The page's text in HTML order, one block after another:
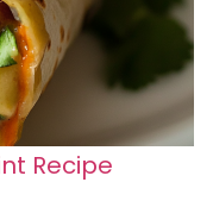
Recipe